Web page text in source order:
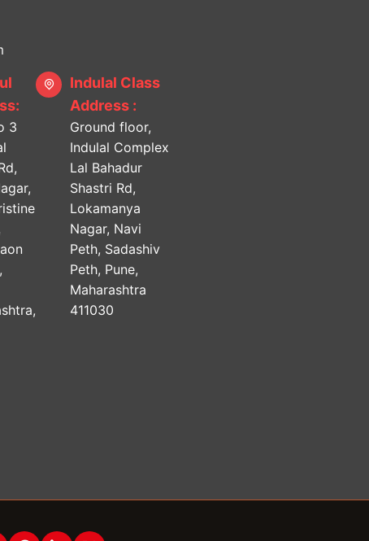
3
Indulal Class
Address :
Ground floor,
Indulal Complex
Lal Bahadur
Shastri Rd,
Lokamanya
Nagar, Navi
Peth, Sadashiv
Peth, Pune,
Maharashtra
411030